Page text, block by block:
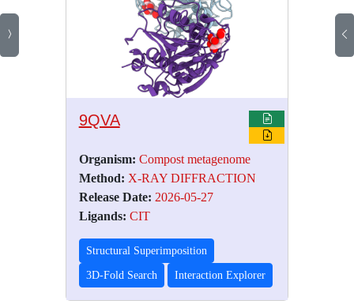
9QVA
Organism: Compost metagenome
Method: X-RAY DIFFRACTION
Release Date: 2026-05-27
Ligands: CIT
Structural Superimposition
3D-Fold Search Interaction Explorer